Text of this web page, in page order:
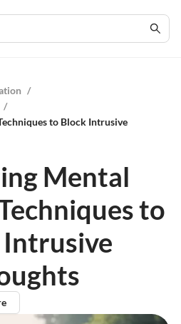
/
/
to Block Intrusive
Mental
to